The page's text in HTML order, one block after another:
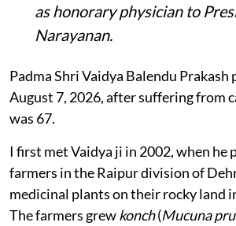
as honorary physician to
Narayanan.
Padma Shri Vaidya Balendu Prakash
August 7, 2026, after suffering from
was 67.
I first met Vaidya ji in 2002, when he
farmers in the Raipur division of
medicinal plants on their rocky land
The farmers grewkonch(Mucuna